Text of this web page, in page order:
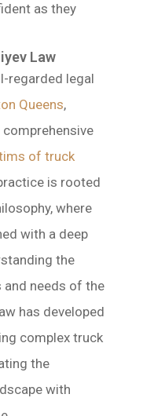
as they
Law
regarded legal
Queens,
of truck
is rooted
where
with a deep
the
and needs of the
has developed
complex truck
the
with